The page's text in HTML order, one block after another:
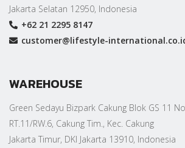
Jakarta Selatan 12950, Indonesia
+62 21 2295 8147
customer@lifestyle-
WAREHOUSE
Green Sedayu Bizpark Cakung Blok GS 11
RT.11/RW.6, Cakung Tim., Kec. Cakung
Jakarta Timur, DKI Jakarta 13910, Indonesia